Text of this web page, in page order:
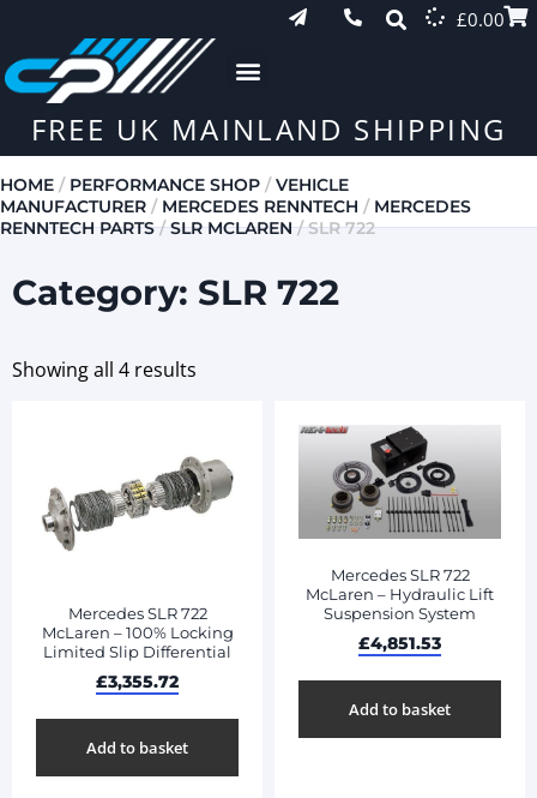
£0.00
FREE UK MAINLAND SHIPPING
HOME / PERFORMANCE SHOP /VEHICLE
MANUFACTURER / MERCEDES RENNTECH / MERCEDES
RENNTECH PARTS/SLR MCLAREN/ SLR 722
Category: SLR 722
Showing all 4 results
Mercedes SLR 722
McLaren – 100% Locking
Limited Slip Differential
£3,355.72
Add to basket
Mercedes SLR 722
McLaren – Hydraulic Lift
Suspension System
£4,851.53
Add to basket